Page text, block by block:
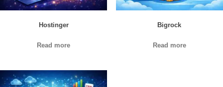
Hostinger
Read more
Bigrock
Read more